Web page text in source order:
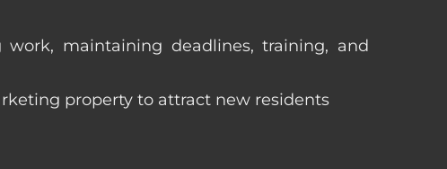
maintaining deadlines, training, and
property to attract new residents